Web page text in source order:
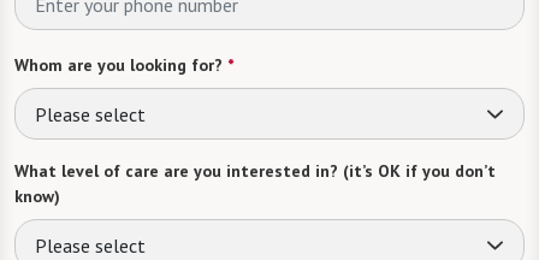
Whom are you looking for? *
Please select
What level of care are you interested in? (it’s OK if you don’t
know)
Please select